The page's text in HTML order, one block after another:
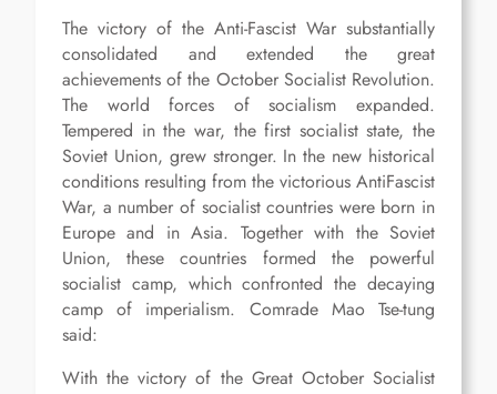
The victory of the Anti-Fascist War substantially
consolidated and extended the great
achievements of the October Socialist Revolution.
The world forces of socialism expanded.
Tempered in the war, the first socialist state, the
Soviet Union, grew stronger. In the new historical
conditions resulting from the victorious AntiFascist
War, a number of socialist countries were born in
Europe and in Asia. Together with the Soviet
Union, these countries formed the powerful
socialist camp, which confronted the decaying
camp of imperialism. Comrade Mao Tse-tung
said:
With the victory of the Great October Socialist